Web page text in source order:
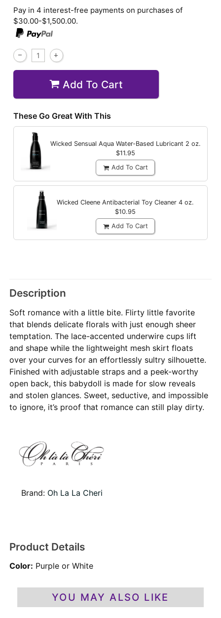
Pay in 4 interest-free payments on purchases of
$30.00-$1,500.00.
Add To Cart
These Go Great With This
Wicked Sensual Aqua Water-Based Lubricant 2 oz.
$11.95
Add To Cart
Wicked Cleene Antibacterial Toy Cleaner 4 oz.
$10.95
Add To Cart
Description
Soft romance with a little bite. Flirty little favorite
that blends delicate florals with just enough sheer
temptation. The lace-accented underwire cups lift
and shape while the lightweight mesh skirt floats
over your curves for an effortlessly sultry silhouette.
Finished with adjustable straps and a peek-worthy
open back, this babydoll is made for slow reveals
and stolen glances. Sweet, seductive, and impossible
to ignore, it’s proof that romance can still play dirty.
Brand: Oh La La Cheri
Product Details
Color: Purple or White
YOU MAY ALSO LIKE